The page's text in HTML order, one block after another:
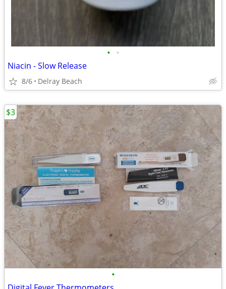
• •
Niacin - Slow Release
8/6 Delray Beach
•
$3